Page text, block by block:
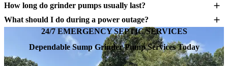
How long do grinder pumps usually last?
What should I do during a power outage?
24/7 EMERGENCY SEPTIC SERVICES
Dependable Sump Grinder Pump Services Today